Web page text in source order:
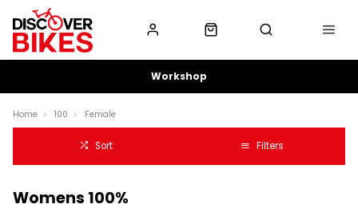
Workshop
Home 100 Female
Sort Filters
Womens 100%